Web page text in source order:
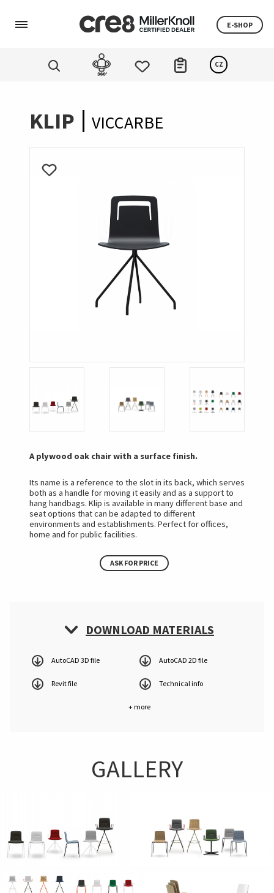
E-SHOP
CZ
KLIP VICCARBE
A plywood oak chair with a surface finish.
Its name is a reference to the slot in its back, which serves
both as a handle for moving it easily and as a support to
hang handbags. Klip is available in many different base and
seat options that can be adapted to different
environments and establishments. Perfect for offices,
home and for public facilities.
ASK FOR PRICE
DOWNLOAD MATERIALS
AutoCAD 3D file AutoCAD 2D file
Revit file Technical info
+ more
GALLERY